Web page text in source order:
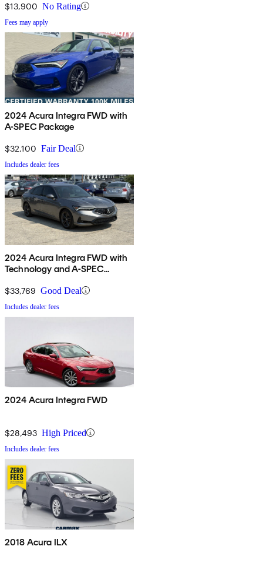
$13,900 No Rating
Fees may apply
2024 Acura Integra FWD with
A-SPEC Package
$32,100 Fair Deal
Includes dealer fees
2024 Acura Integra FWD with
Technology and A-SPEC
$33,769 Good Deal
Includes dealer fees
2024 Acura Integra FWD
$28,493 High Priced
Includes dealer fees
2018 Acura ILX